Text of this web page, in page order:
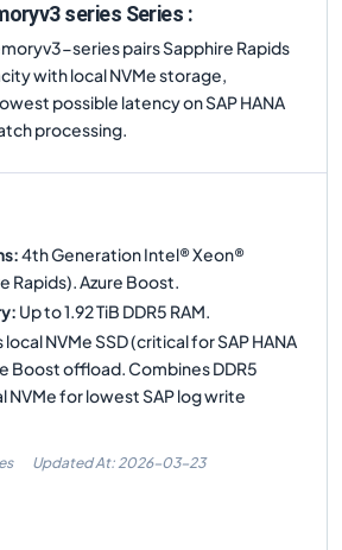
series Series :
series pairs Sapphire Rapids
with local NVMe storage,
possible latency on SAP HANA
processing.
:4th Generation Intel® Xeon®
Rapids). Azure Boost.
: Up to 1.92 TiB DDR5 RAM.
NVMe SSD (critical for SAP HANA
Boost offload. Combines DDR5
NVMe for lowest SAP log write
Updated At: 2026-03-23